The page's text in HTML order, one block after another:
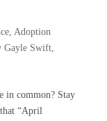
, Adoption
Gayle Swift,
in common? Stay
“April